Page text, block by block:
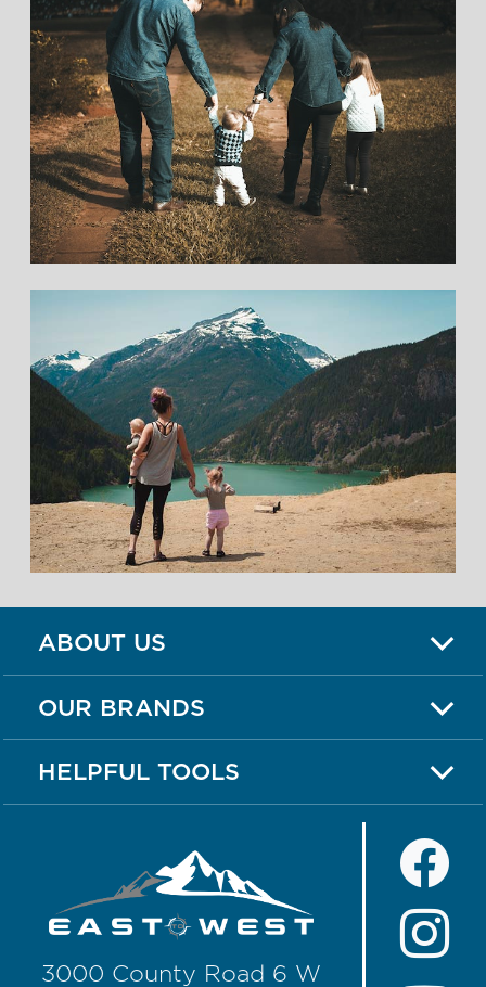
ABOUT US
OUR BRANDS
HELPFUL TOOLS
3000 County Road 6 W